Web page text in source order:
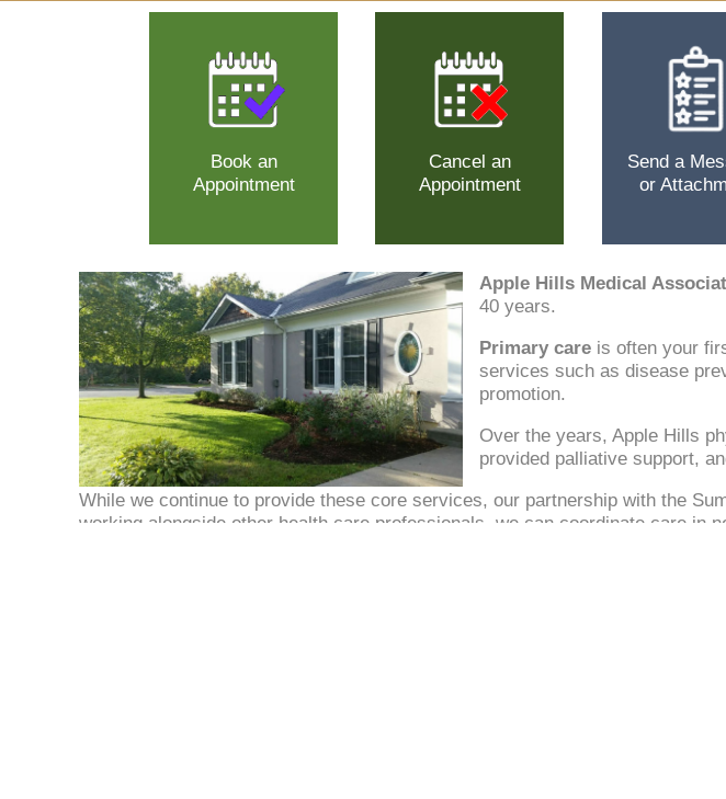
Book an
Appointment
Cancel an
Appointment
Send a
or
Apple Hills Medical
40 years.
Primary care is often your
services such as disease
promotion.
Over the years, Apple Hills
provided palliative support,
While we continue to provide these core services, our partnership with the
working alongside other health care professionals, we can coordinate care